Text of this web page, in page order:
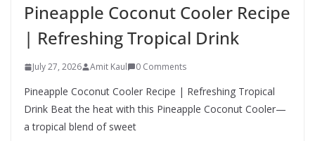
Authentic & Easy to Make
August 4, 2026 1 Comment
Pineapple Coconut Cooler Recipe
| Refreshing Tropical Drink
July 27, 2026 Amit Kaul 0 Comments
Pineapple Coconut Cooler Recipe | Refreshing Tropical
Drink Beat the heat with this Pineapple Coconut Cooler—
a tropical blend of sweet